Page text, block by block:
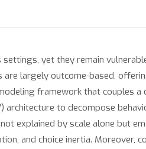
yet they remain
largely outcome-based,
framework that couples
architecture to decompose
explained by scale alone but
and choice inertia. Moreover,